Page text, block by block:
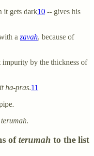
it gets dark10 -- gives his
a zavah, because of
ha-pras.11
terumah.
ofterumah to the list